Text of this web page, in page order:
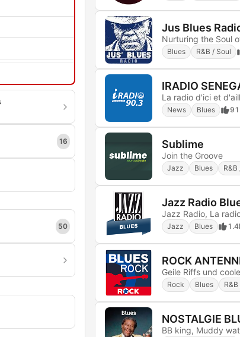
16
50
Jus Blues
Nurturing the Soul
Blues R&B / Soul
IRADIO
La radio d'ici et
News Blues
Sublime
Join the Groove
Jazz Blues R&B
Jazz Radio
Jazz Radio, La
Jazz Blues
ROCK
Geile Riffs und
Rock Blues
NOSTALGIE
BB king, Muddy